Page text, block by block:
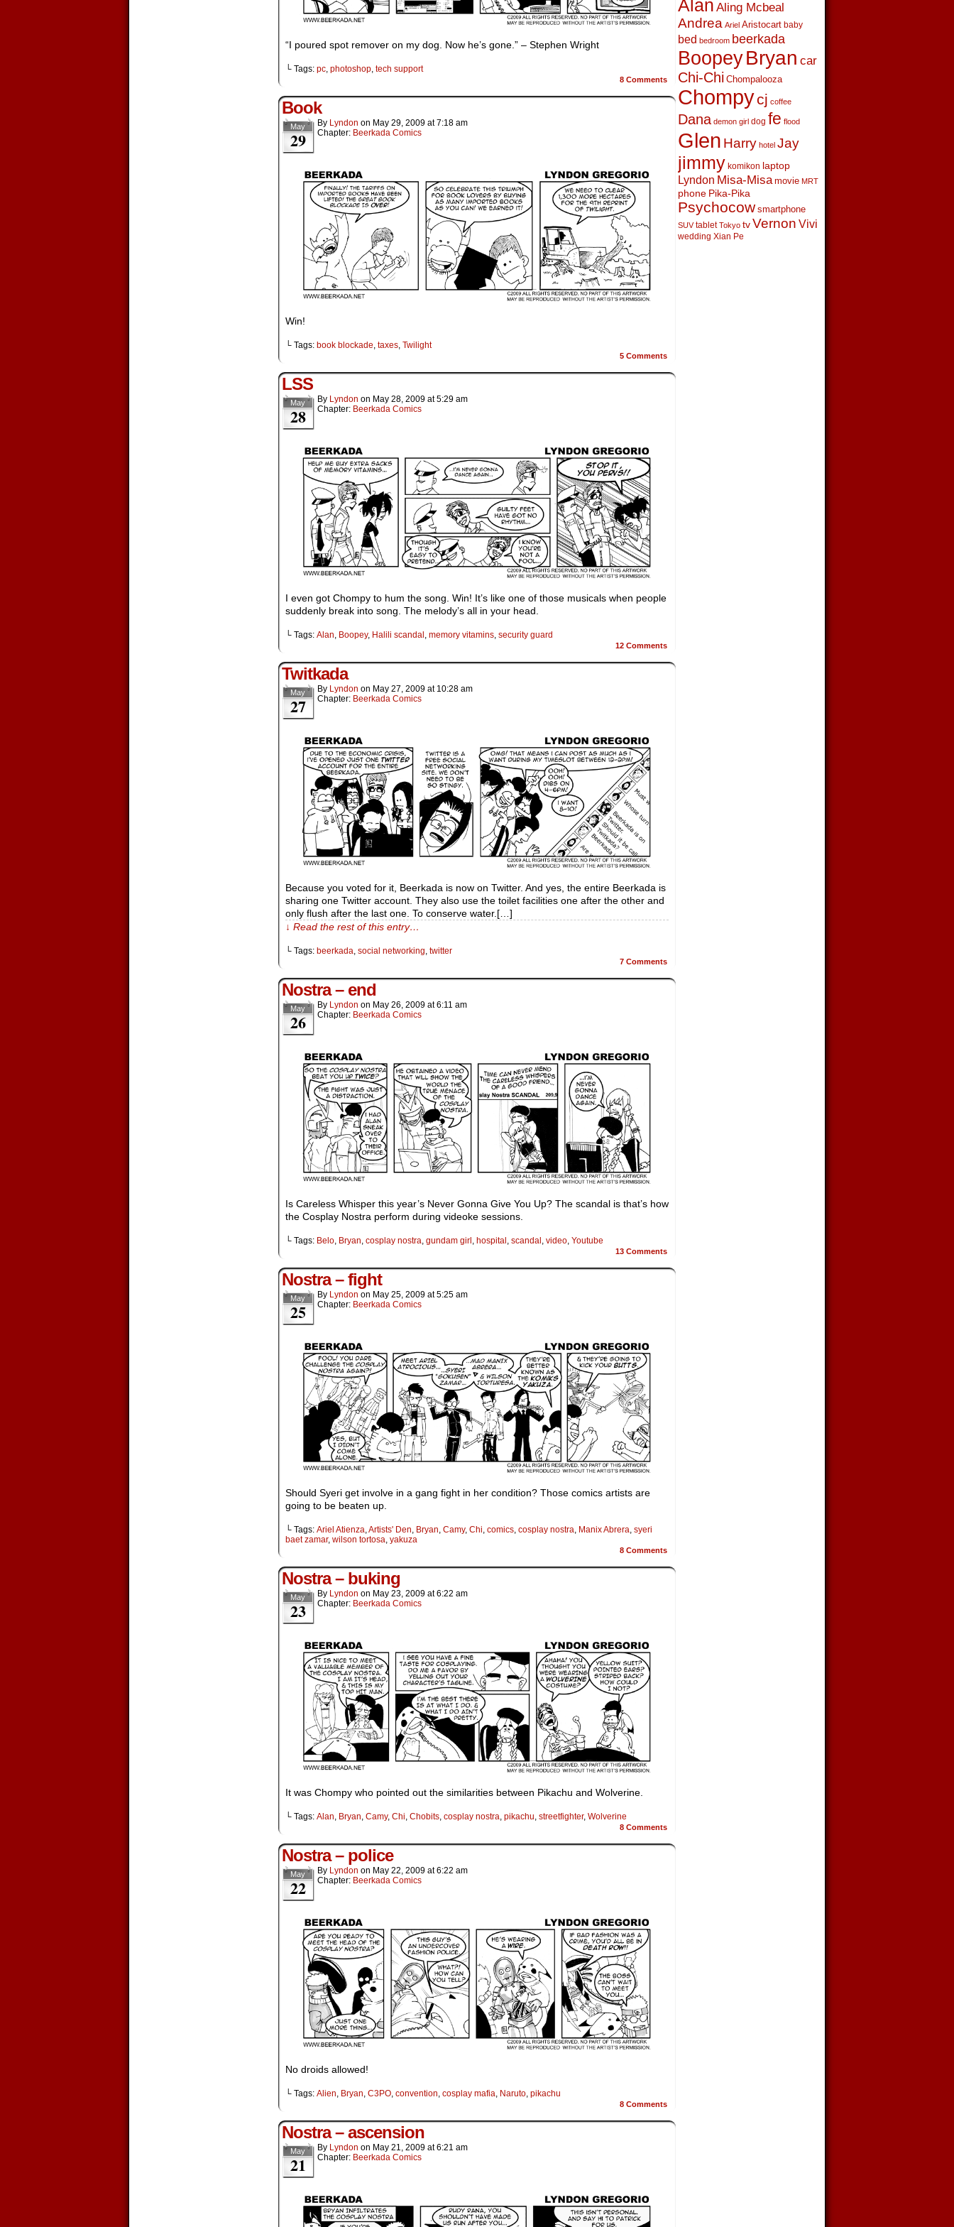
“I poured spot remover on my dog. Now he’s gone.” – Stephen Wright
└ Tags: pc photoshop tech support
8 Comments
Book
May
29
By Lyndon on May 29, 2009 at7:18 am
Chapter: Beerkada Comics
Win!
└ Tags: book blockade, taxes, Twilight
5 Comments
LSS
May
28
By Lyndon on May 28, 2009 at5:29 am
Chapter: Beerkada Comics
I even got Chompy to hum the song. Win! It’s like one of those musicals when people
suddenly break into song. The melody’s all in your head.
└ Tags: Alan, Boopey, Halili scandal , memory vitamins, security guard
12 Comments
Twitkada
May
27
By Lyndon on May 27, 2009 at 10:28 am
Chapter: Beerkada Comics
Because you voted for it, Beerkada is now on Twitter. And yes, the entire Beerkada is
sharing one Twitter account. They also use the toilet facilities one after the other and
only flush after the last one. To conserve water.[…]
↓ Read the rest of this entry…
└ Tags: beerkada, social networking, twitter
7 Comments
Nostra – end
May
26
By Lyndon on May 26, 2009 at6:11 am
Chapter: Beerkada Comics
Is Careless Whisper this year’s Never Gonna Give You Up? The scandal is that’s how
the Cosplay Nostra perform during videoke sessions.
└ Tags: Belo Bryan cosplay nostra gundam girl hospital scandal video Youtube
13 Comments
Nostra – fight
May
25
By Lyndon on May 25, 2009 at5:25 am
Chapter: Beerkada Comics
Should Syeri get involve in a gang fight in her condition? Those comics artists are
going to be beaten up.
└ Tags: Ariel Atienza,Artists' Den, Bryan, Camy, Chi, comics, cosplay nostra, Manix Abrera, syeri
baet zamar, wilson tortosa, yakuza
8 Comments
Nostra – buking
May
23
By Lyndon on May 23, 2009 at6:22 am
Chapter: Beerkada Comics
It was Chompy who pointed out the similarities between Pikachu and Wolverine.
└ Tags: Alan, Bryan, Camy, Chi, Chobits, cosplay nostra, pikachu, streetfighter, Wolverine
8 Comments
Nostra – police
May
22
By Lyndon on May 22, 2009 at6:22 am
Chapter: Beerkada Comics
No droids allowed!
└ Tags: Alien Bryan C3PO convention cosplay mafia Naruto pikachu
8 Comments
Nostra – ascension
May
21
By Lyndon on May 21, 2009 at6:21 am
Chapter: Beerkada Comics
Alan Aling Mcbeal
Andrea Ariel Aristocart baby
bed bedroom beerkada
BoopeyBryan car
Chi-Chi Chompalooza
Chompycj coffee
Dana demon girl dog fe flood
Glen Harry hotel Jay
jimmy komikon laptop
Lyndon Misa-Misa movie MRT
phone Pika-Pika
Psychocow smartphone
SUV tablet Tokyo tv Vernon Vivi
wedding Xian Pe